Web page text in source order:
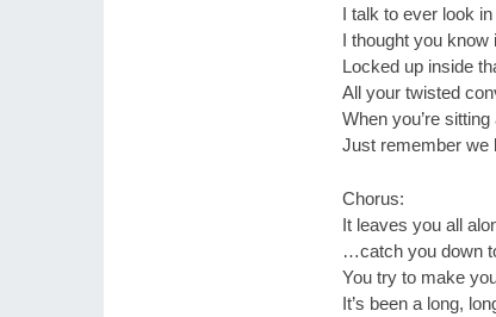
I talk to ever look
I thought you know
Locked up inside
All your twisted
When you’re sitting
Just remember we
Chorus:
It leaves you all
…catch you down
You try to make
It’s been a long,